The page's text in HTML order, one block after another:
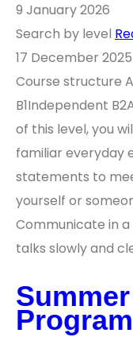
9 January 2026
Search by level
17 December 2025
Course structure
B1Independent
of this level, you
familiar everyday
statements to
yourself or
Communicate in
talks slowly and